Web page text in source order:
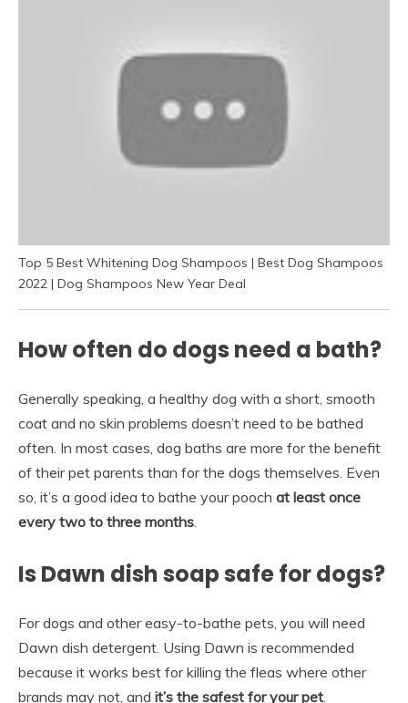
Top 5 Best Whitening Dog Shampoos | Best Dog Shampoos
2022 | Dog Shampoos New Year Deal
How often do dogs need a bath?
Generally speaking, a healthy dog with a short, smooth
coat and no skin problems doesn’t need to be bathed
often. In most cases, dog baths are more for the benefit
of their pet parents than for the dogs themselves. Even
so, it’s a good idea to bathe your pooch at least once
every two to three months.
Is Dawn dish soap safe for dogs?
For dogs and other easy-to-bathe pets, you will need
Dawn dish detergent. Using Dawn is recommended
because it works best for killing the fleas where other
brands may not, and it’s the safest for your pet.